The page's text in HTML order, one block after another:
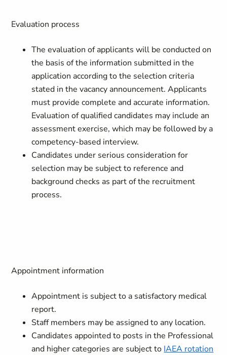
Evaluation process
The evaluation of applicants will be conducted on
the basis of the information submitted in the
application according to the selection criteria
stated in the vacancy announcement. Applicants
must provide complete and accurate information.
Evaluation of qualified candidates may include an
assessment exercise, which may be followed by a
competency-based interview.
Candidates under serious consideration for
selection may be subject to reference and
background checks as part of the recruitment
process.
Appointment information
Appointment is subject to a satisfactory medical
report.
Staff members may be assigned to any location.
Candidates appointed to posts in the Professional
and higher categories are subject to IAEA rotation